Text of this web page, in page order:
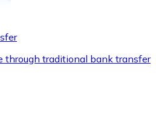
cards to buy
through traditional bank transfer